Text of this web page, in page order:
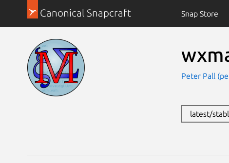
Canonical Snapcraft Snap Store
Peter Pall
latest/